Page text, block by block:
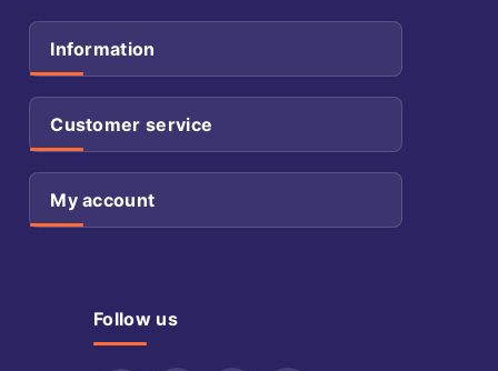
Information
Customer service
My account
Follow us